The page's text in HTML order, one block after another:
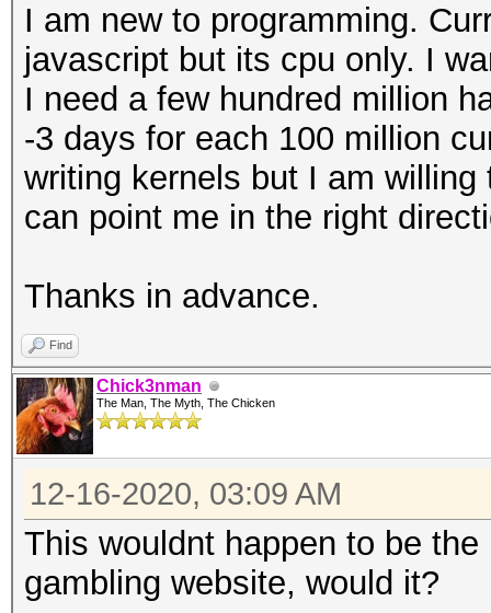
I am new to programming.
javascript but its cpu only. I
I need a few hundred million
-3 days for each 100 million
writing kernels but I am
can point me in the right
Thanks in advance.
Find
Chick3nman
The Man, The Myth, The Chicken
12-16-2020, 03:09 AM
This wouldnt happen to be
gambling website, would it?